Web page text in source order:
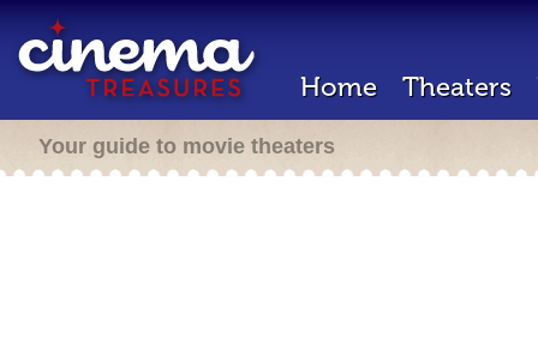
Home Theaters
Your guide to movie theaters